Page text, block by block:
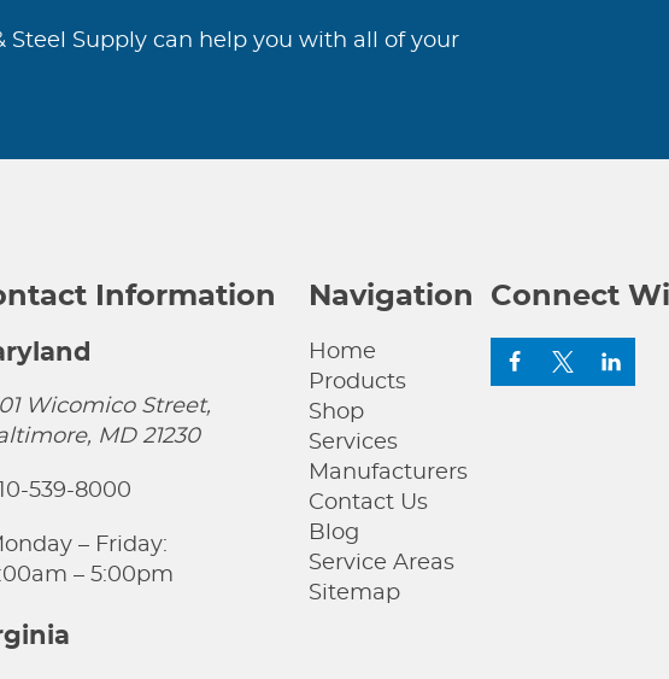
Steel Supply can help you with all of your
Information
Wicomico Street,
MD 21230
539-8000
– Friday:
– 5:00pm
Navigation
Home
Products
Shop
Services
Manufacturers
Contact Us
Blog
Service Areas
Sitemap
Connect